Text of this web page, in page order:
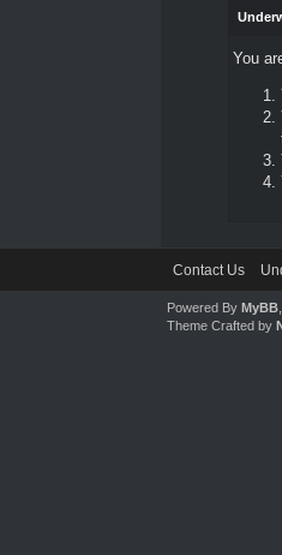
You
Contact Us
Powered ByMyBB
Theme Crafted by